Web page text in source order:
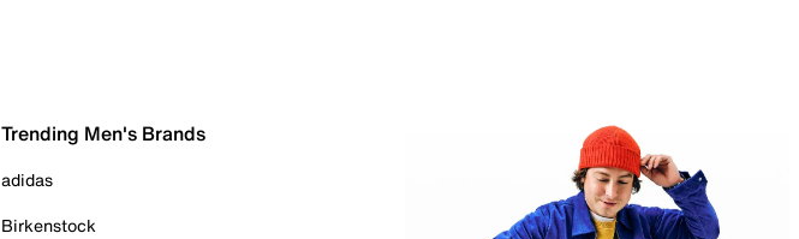
Trending Men's Brands
adidas
Birkenstock